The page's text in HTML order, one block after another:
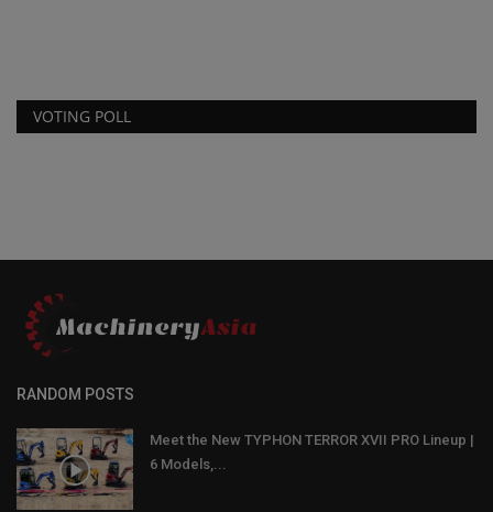
VOTING POLL
RANDOM POSTS
Meet the New TYPHON TERROR XVII PRO Lineup |
6 Models,...